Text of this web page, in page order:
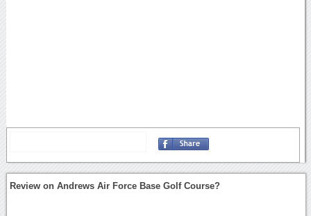
Review on Andrews Air Force Base Golf Course?